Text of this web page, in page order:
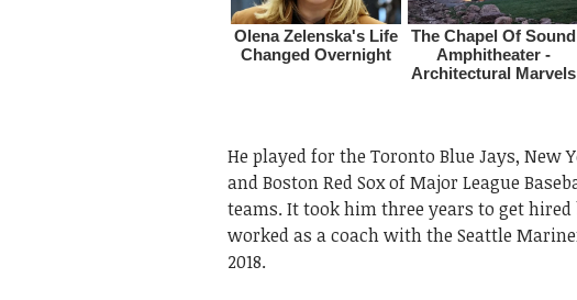
He played for the Toronto Blue Jays, New
and Boston Red Sox of Major League
teams. It took him three years to get hired
worked as a coach with the Seattle
2018.